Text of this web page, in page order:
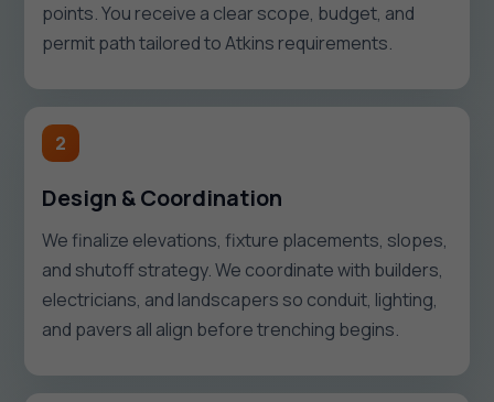
points. You receive a clear scope, budget, and
permit path tailored to Atkins requirements.
2
Design & Coordination
We finalize elevations, fixture placements, slopes,
and shutoff strategy. We coordinate with builders,
electricians, and landscapers so conduit, lighting,
and pavers all align before trenching begins.